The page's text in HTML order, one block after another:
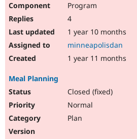
Program
4
1 year 10 months
minneapolisdan
1 year 11 months
Meal Planning
Closed (fixed)
Normal
Plan